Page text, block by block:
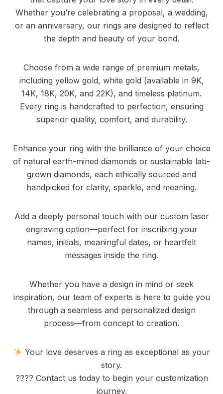
Whether you’re celebrating a proposal, a wedding,
or an anniversary, our rings are designed to reflect
the depth and beauty of your bond.
Choose from a wide range of premium metals,
including yellow gold, white gold (available in 9K,
14K, 18K, 20K, and 22K), and timeless platinum.
Every ring is handcrafted to perfection, ensuring
superior quality, comfort, and durability.
Enhance your ring with the brilliance of your choice
of natural earth-mined diamonds or sustainable lab-
grown diamonds, each ethically sourced and
handpicked for clarity, sparkle, and meaning.
Add a deeply personal touch with our custom laser
engraving option—perfect for inscribing your
names, initials, meaningful dates, or heartfelt
messages inside the ring.
Whether you have a design in mind or seek
inspiration, our team of experts is here to guide you
through a seamless and personalized design
process—from concept to creation.
Your love deserves a ring as exceptional as your
story.
???? Contact us today to begin your customization
journey.